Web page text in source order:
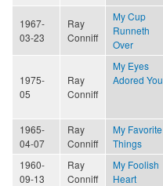
1967-
03-23
Ray
Conniff
My Cup
Runneth
Over
1975-
05
Ray
Conniff
My Eyes
Adored You
1965-
04-07
Ray
Conniff
My Favorite
Things
1960-
09-13
Ray
Conniff
My Foolish
Heart